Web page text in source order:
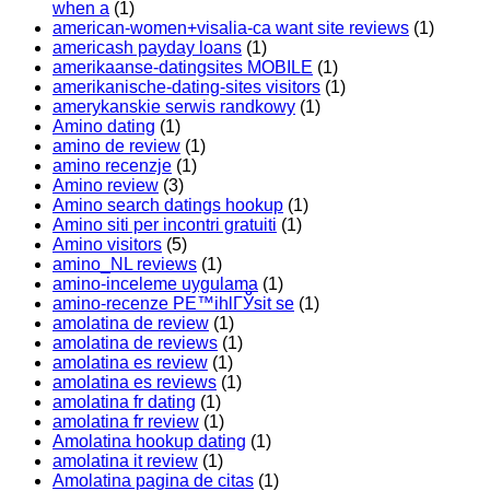
when a (1)
american-women+visalia-ca want site reviews (1)
americash payday loans (1)
amerikaanse-datingsites MOBILE (1)
amerikanische-dating-sites visitors (1)
amerykanskie serwis randkowy (1)
Amino dating (1)
amino de review (1)
amino recenzje (1)
Amino review (3)
Amino search datings hookup (1)
Amino siti per incontri gratuiti (1)
Amino visitors (5)
amino_NL reviews (1)
amino-inceleme uygulama (1)
amino-recenze PЕ™ihlГЎsit se (1)
amolatina de review (1)
amolatina de reviews (1)
amolatina es review (1)
amolatina es reviews (1)
amolatina fr dating (1)
amolatina fr review (1)
Amolatina hookup dating (1)
amolatina it review (1)
Amolatina pagina de citas (1)